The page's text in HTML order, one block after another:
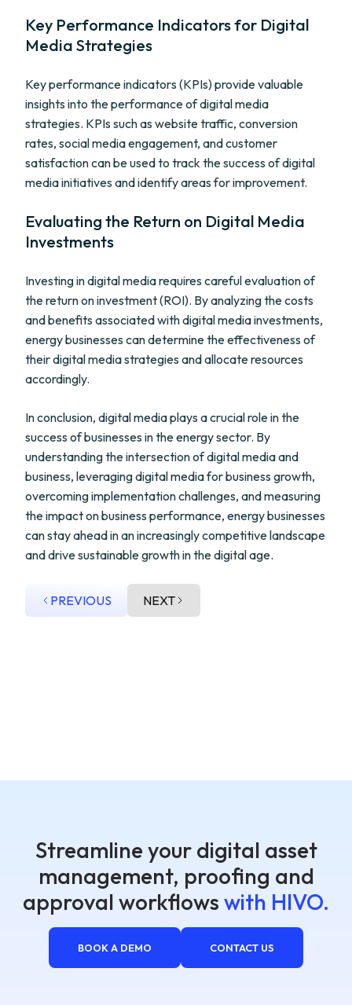
Key Performance Indicators for Digital
Media Strategies
Key performance indicators (KPIs) provide valuable
insights into the performance of digital media
strategies. KPIs such as website traffic, conversion
rates, social media engagement, and customer
satisfaction can be used to track the success of digital
media initiatives and identify areas for improvement.
Evaluating the Return on Digital Media
Investments
Investing in digital media requires careful evaluation of
the return on investment (ROI). By analyzing the costs
and benefits associated with digital media investments,
energy businesses can determine the effectiveness of
their digital media strategies and allocate resources
accordingly.
In conclusion, digital media plays a crucial role in the
success of businesses in the energy sector. By
understanding the intersection of digital media and
business, leveraging digital media for business growth,
overcoming implementation challenges, and measuring
the impact on business performance, energy businesses
can stay ahead in an increasingly competitive landscape
and drive sustainable growth in the digital age.
PREVIOUS NEXT
Streamline your digital asset
management, proofing and
approval workflows with HIVO.
BOOK A DEMO CONTACT US